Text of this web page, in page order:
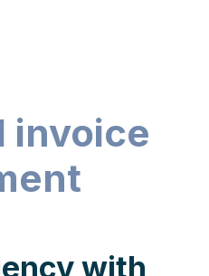
invoice
with